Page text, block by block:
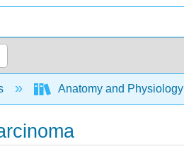
Anatomy and Physiology